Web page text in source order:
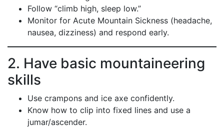
Follow “climb high, sleep low.”
Monitor for Acute Mountain Sickness (headache,
nausea, dizziness) and respond early.
2. Have basic mountaineering
skills
Use crampons and ice axe confidently.
Know how to clip into fixed lines and use a
jumar/ascender.